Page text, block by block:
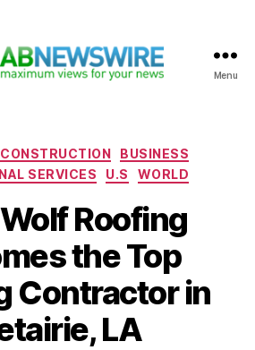
Menu
CategoriesBUSINESS
SERVICES
U.S WORLD
Roofing
the Top
Contractor in
LA